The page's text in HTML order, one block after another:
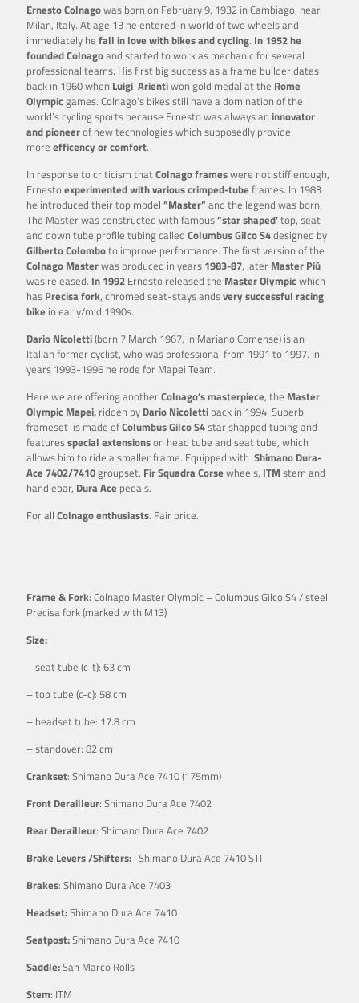
Ernesto Colnagowas born on February 9, 1932 in Cambiago, near
Milan, Italy. At age 13 he entered in world of two wheels and
immediately he fall in love with bikes and cycling. In 1952 he
founded Colnagoand started to work as mechanic for several
professional teams. His first big success as a frame builder dates
back in 1960 when Luigi Arientiwon gold medal at the Rome
Olympicgames. Colnago’s bikes still have a domination of the
world’s cycling sports because Ernesto was always an innovator
and pioneerof new technologies which supposedly provide
more efficency or comfort.
In response to criticism thatColnago frameswere not stiff enough,
Ernestoexperimented with various crimped-tube frames. In 1983
he introduced their top model ”Master”and the legend was born.
The Master was constructed with famous”star shaped’top, seat
and down tube profile tubing called Columbus Gilco S4designed by
Gilberto Colomboto improve performance. The first version of the
Colnago Masterwas produced in years 1983-87, later Master Più
was released. In 1992 Ernesto released the MasterOlympicwhich
has Precisa fork, chromed seat-stays andsvery successful racing
bike in early/mid 1990s.
Dario Nicoletti(born 7 March 1967, in Mariano Comense) is an
Italian former cyclist, who was professional from 1991 to 1997. In
years 1993-1996 he rode for Mapei Team.
Here we are offering anotherColnago’s masterpiece, the Master
Olympic Mapei, ridden by Dario Nicoletti back in 1994. Superb
frameset is made ofColumbus Gilco S4star shapped tubing and
featuresspecial extensionson head tube and seat tube, which
allows him to ride a smaller frame. Equipped with Shimano Dura-
Ace 7402/7410groupset, FirSquadra Corse wheels, ITMstem and
handlebar, Dura Ace pedals.
For all Colnago enthusiasts. Fair price.
Frame & Fork: Colnago Master Olympic – Columbus Gilco S4 / steel
Precisa fork (marked with M13)
Size:
– seat tube (c-t): 63 cm
– top tube (c-c): 58 cm
– headset tube: 17.8 cm
– standover: 82 cm
Crankset: Shimano Dura Ace 7410 (175mm)
Front Derailleur: Shimano Dura Ace 7402
Rear Derailleur: Shimano Dura Ace 7402
Brake Levers /Shifters: : Shimano Dura Ace 7410 STI
Brakes: Shimano Dura Ace 7403
Headset:Shimano Dura Ace 7410
Seatpost:Shimano Dura Ace 7410
Saddle:San Marco Rolls
Stem: ITM